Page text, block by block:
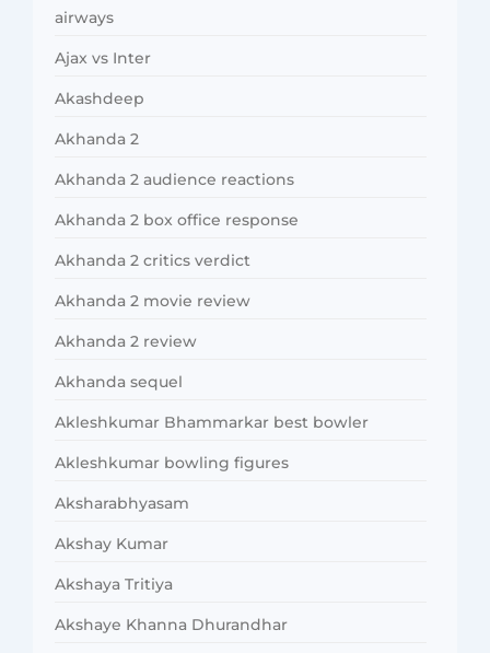
airways
Ajax vs Inter
Akashdeep
Akhanda 2
Akhanda 2 audience reactions
Akhanda 2 box office response
Akhanda 2 critics verdict
Akhanda 2 movie review
Akhanda 2 review
Akhanda sequel
Akleshkumar Bhammarkar best bowler
Akleshkumar bowling figures
Aksharabhyasam
Akshay Kumar
Akshaya Tritiya
Akshaye Khanna Dhurandhar